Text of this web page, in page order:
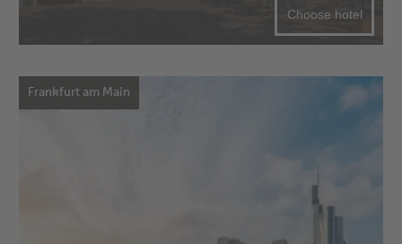
Choose hotel
Frankfurt am Main